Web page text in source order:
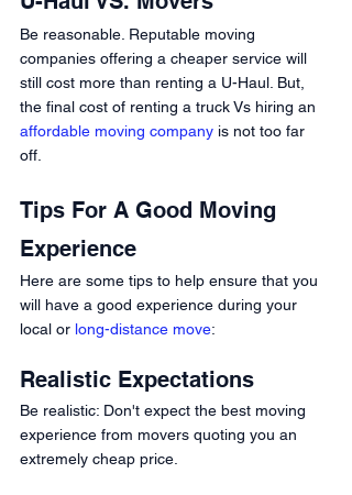
Be reasonable. Reputable moving
companies offering a cheaper service will
still cost more than renting a U-Haul. But,
the final cost of renting a truck Vs hiring an
affordable moving company is not too far
off.
Tips For A Good Moving
Experience
Here are some tips to help ensure that you
will have a good experience during your
local or long-distance move:
Realistic Expectations
Be realistic: Don't expect the best moving
experience from movers quoting you an
extremely cheap price.